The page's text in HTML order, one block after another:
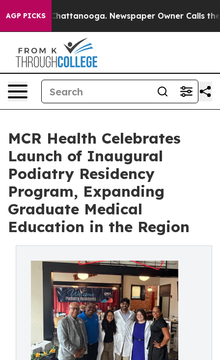
AGP PICKS
in Chattanooga. Newspaper Owner Calls the
MCR Health Celebrates
Launch of Inaugural
Podiatry Residency
Program, Expanding
Graduate Medical
Education in the Region